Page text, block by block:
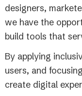
designers,
we have the
build tools that
By applying
users, and
create digital